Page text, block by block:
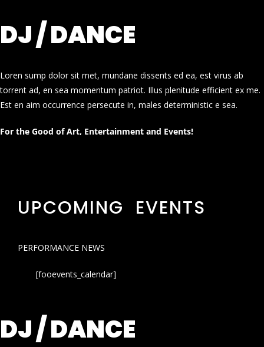
DJ / DANCE
Loren sump dolor sit met, mundane dissents ed ea, est virus ab
torrent ad, en sea momentum patriot. Illus plenitude efficient ex me.
Est en aim occurrence persecute in, males deterministic e sea.
For the Good of Art, Entertainment and Events!
UPCOMING EVENTS
PERFORMANCE NEWS
[fooevents_calendar]
DJ / DANCE